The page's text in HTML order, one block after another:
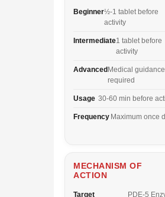
Beginner½-1 tablet before
activity
Intermediate1 tablet before
activity
Advanced Medical guidance
required
Usage 30-60 min before
Frequency Maximum once
MECHANISM OF
ACTION
Target PDE-5